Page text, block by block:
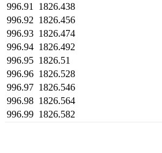
996.91
1826.438
996.92 1826.456
996.93 1826.474
996.94 1826.492
996.95 1826.51
996.96 1826.528
996.97 1826.546
996.98 1826.564
996.99 1826.582